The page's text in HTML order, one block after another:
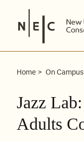
content
Home On Campus
Jazz
Adults